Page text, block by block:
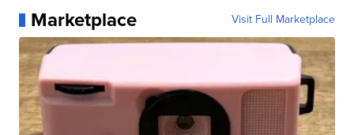
Marketplace Visit Full Marketplace